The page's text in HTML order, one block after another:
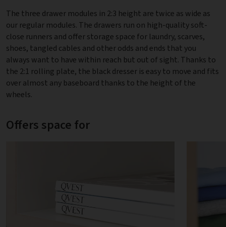
The three drawer modules in 2:3 height are twice as wide as
our regular modules. The drawers run on high-quality soft-
close runners and offer storage space for laundry, scarves,
shoes, tangled cables and other odds and ends that you
always want to have within reach but out of sight. Thanks to
the 2:1 rolling plate, the black dresser is easy to move and fits
over almost any baseboard thanks to the height of the
wheels.
Offers space for